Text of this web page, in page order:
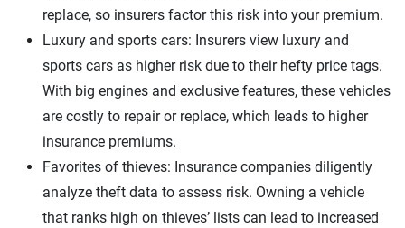
replace, so insurers factor this risk into your premium.
Luxury and sports cars: Insurers view luxury and
sports cars as higher risk due to their hefty price tags.
With big engines and exclusive features, these vehicles
are costly to repair or replace, which leads to higher
insurance premiums.
Favorites of thieves: Insurance companies diligently
analyze theft data to assess risk. Owning a vehicle
that ranks high on thieves’ lists can lead to increased